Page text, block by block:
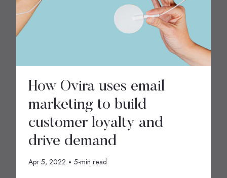
How Ovira uses email
marketing to build
customer loyalty and
drive demand
Apr 5, 2022 5-min read